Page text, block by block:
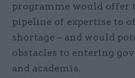
programme would offer
pipeline of expertise to
shortage – and would
obstacles to entering
and academia.